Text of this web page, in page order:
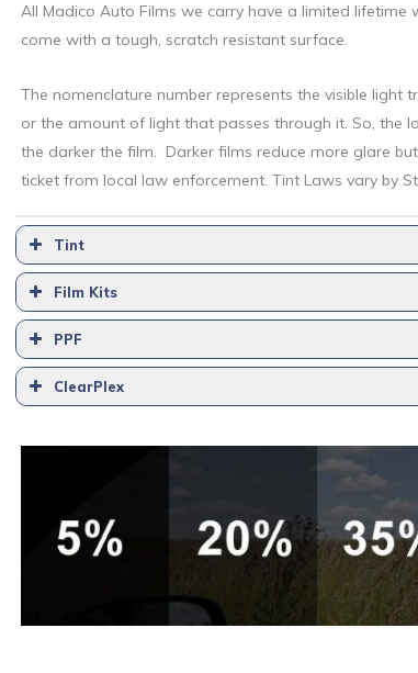
All Madico Auto Films we carry have a limited lifetime
come with a tough, scratch resistant surface.
The nomenclature number represents the visible light
or the amount of light that passes through it. So, the
the darker the film. Darker films reduce more glare
ticket from local law enforcement. Tint Laws vary by
Tint
Film Kits
PPF
ClearPlex